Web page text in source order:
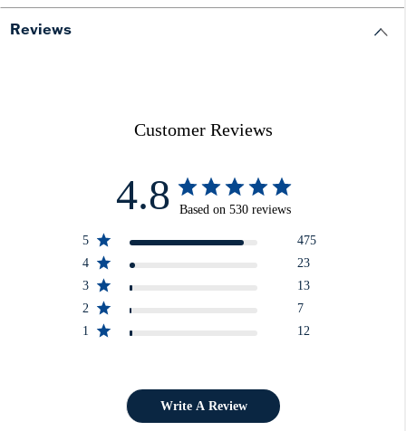
Reviews
Customer Reviews
4.8 Based on 530 reviews
5
475
4
23
3
13
2
7
1
12
Write A Review